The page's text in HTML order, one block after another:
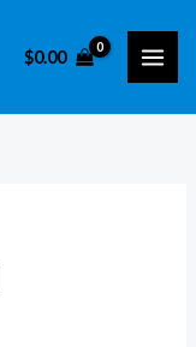
$0.00